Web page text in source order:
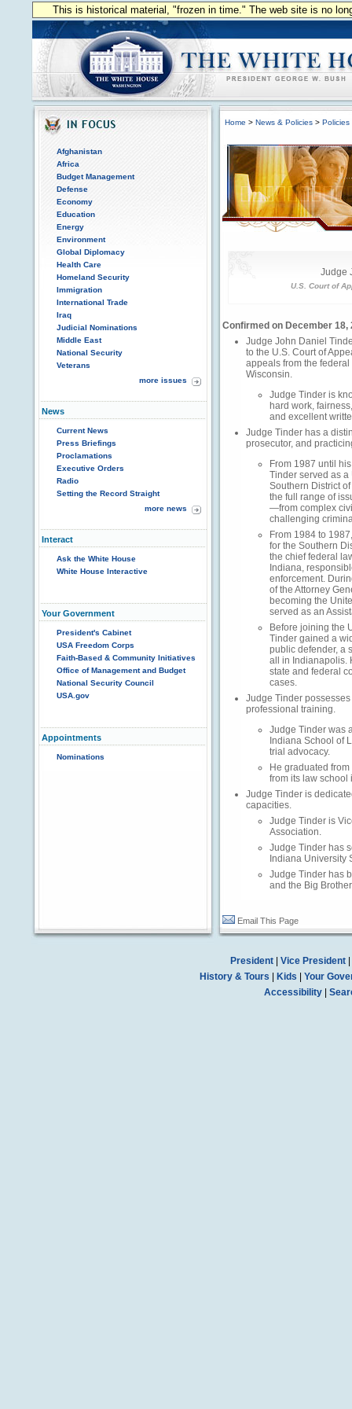
This is historical material, "frozen in time." The web site is no
Afghanistan
Africa
Budget Management
Defense
Economy
Education
Energy
Environment
Global Diplomacy
Health Care
Homeland Security
Immigration
International Trade
Iraq
Judicial Nominations
Middle East
National Security
Veterans
more issues
News
Current News
Press Briefings
Proclamations
Executive Orders
Radio
Setting the Record Straight
more news
Interact
Ask the White House
White House Interactive
Your Government
President's Cabinet
USA Freedom Corps
Faith-Based & Community Initiatives
Office of Management and Budget
National Security Council
USA.gov
Appointments
Nominations
Home > News & Policies > Policies
Judge
U.S. Court of
Confirmed on December 18,
Judge John Daniel
to the U.S. Court of
appeals from the
Wisconsin.
Judge Tinder is
hard work,
and excellent
Judge Tinder has a
prosecutor, and
From 1987 until
Tinder served as a
Southern District
the full range of
—from complex
challenging
From 1984 to
for the Southern
the chief federal
Indiana,
enforcement.
of the Attorney
becoming the
served as an
Before joining the
Tinder gained a
public defender, a
all in Indianapolis.
state and federal
cases.
Judge Tinder
professional training.
Judge Tinder was
Indiana School of
trial advocacy.
He graduated
from its law school
Judge Tinder is
capacities.
Judge Tinder is
Association.
Judge Tinder has
Indiana University
Judge Tinder has
and the Big
Email This Page
President| Vice President|
History & Tours
Kids
Your
Accessibility